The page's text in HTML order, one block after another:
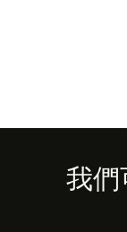
Footer我們